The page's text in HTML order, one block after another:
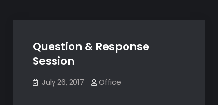
Question & Response
Session
July 26, 2017 Office